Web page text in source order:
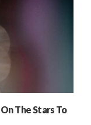
The Stars To